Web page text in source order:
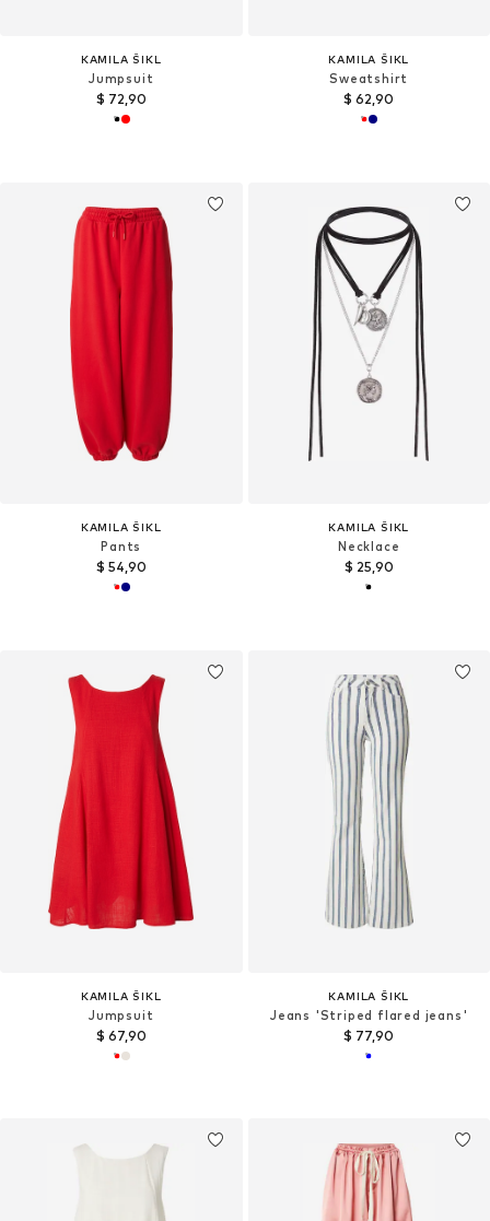
KAMILA ŠIKL
Jumpsuit
$ 72,90
KAMILA ŠIKL
Sweatshirt
$ 62,90
KAMILA ŠIKL
Pants
$ 54,90
KAMILA ŠIKL
Necklace
$ 25,90
KAMILA ŠIKL
Jumpsuit
$ 67,90
KAMILA ŠIKL
Jeans 'Striped flared jeans'
$ 77,90